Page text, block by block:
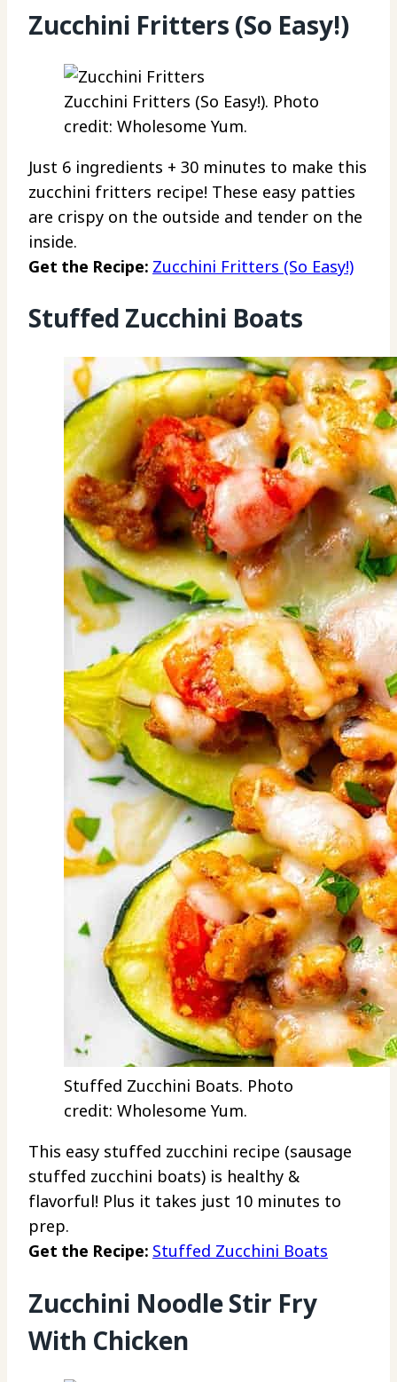
Zucchini Fritters (So Easy!)
Zucchini Fritters (So Easy!). Photo
credit: Wholesome Yum.
Just 6 ingredients + 30 minutes to make this
zucchini fritters recipe! These easy patties
are crispy on the outside and tender on the
inside.
Get the Recipe: Zucchini Fritters (So Easy!)
Stuffed Zucchini Boats
Stuffed Zucchini Boats. Photo
credit: Wholesome Yum.
This easy stuffed zucchini recipe (sausage
stuffed zucchini boats) is healthy &
flavorful! Plus it takes just 10 minutes to
prep.
Get the Recipe: Stuffed Zucchini Boats
Zucchini Noodle Stir Fry
With Chicken